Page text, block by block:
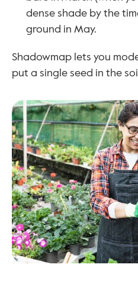
dense shade by the
ground in May.
Shadowmap lets you
put a single seed in the